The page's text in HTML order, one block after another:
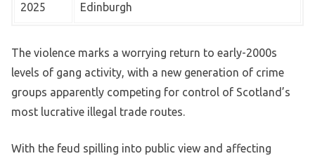
2025
Edinburgh
The violence marks a worrying return to early-2000s
levels of gang activity, with a new generation of crime
groups apparently competing for control of Scotland’s
most lucrative illegal trade routes.
With the feud spilling into public view and affecting